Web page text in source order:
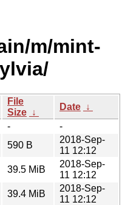
m/mint-
File
Size ↓
Date ↓
-
-
590 B
2018-Sep-
11 12:12
39.5 MiB
2018-Sep-
11 12:12
39.4 MiB
2018-Sep-
11 12:12